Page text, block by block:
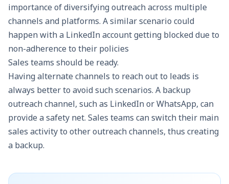
importance of diversifying outreach across multiple
channels and platforms. A similar scenario could
happen with a LinkedIn account getting blocked due to
non-adherence to their policies
Sales teams should be ready.
Having alternate channels to reach out to leads is
always better to avoid such scenarios. A backup
outreach channel, such as LinkedIn or WhatsApp, can
provide a safety net. Sales teams can switch their main
sales activity to other outreach channels, thus creating
a backup.